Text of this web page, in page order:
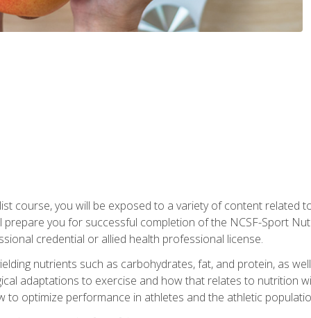
course, you will be exposed to a variety of content related
you for successful completion of the NCSF-Sport
credential or allied health professional license.
nutrients such as carbohydrates, fat, and protein, as
adaptations to exercise and how that relates to nutrition
to optimize performance in athletes and the athletic